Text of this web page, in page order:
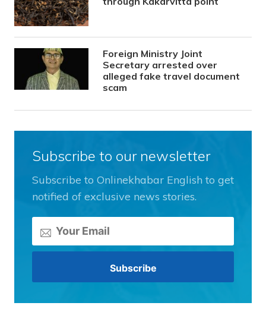
Foreign Ministry Joint
Secretary arrested over
alleged fake travel document
scam
Subscribe to our newsletter
Subscribe to Onlinekhabar English to get
notified of exclusive news stories.